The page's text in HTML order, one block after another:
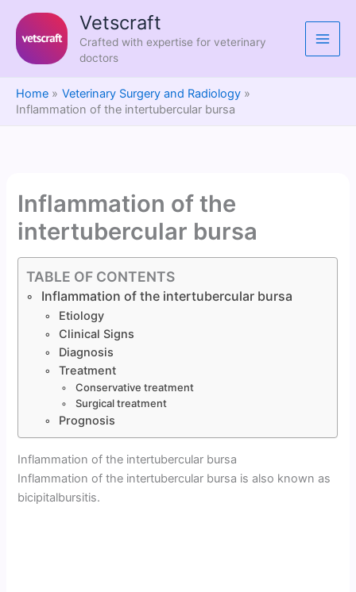
content
Vetscraft
Crafted with expertise for veterinary
doctors
Home
Veterinary Surgery and Radiology
Inflammation of the intertubercular bursa
Inflammation of the
intertubercular bursa
TABLE OF CONTENTS
Inflammation of the intertubercular bursa
Etiology
Clinical Signs
Diagnosis
Treatment
Conservative treatment
Surgical treatment
Prognosis
Inflammation of the intertubercular bursa
Inflammation of the intertubercular bursa is also known as
bicipitalbursitis.